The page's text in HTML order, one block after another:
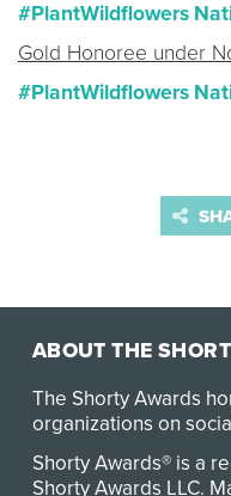
#PlantWildflowers
Gold Honoree under
#PlantWildflowers
ABOUT THE
The Shorty Awards
organizations on
Shorty Awards® is a
Shorty Awards LLC.